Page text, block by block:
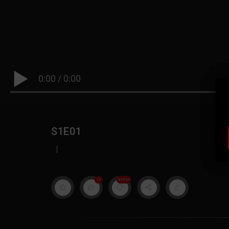
0:00 / 0:00
S1E01
|
19 999M